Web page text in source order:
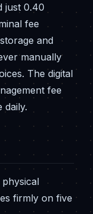
just 0.40
fee
and
manually
The digital
fee
daily.
firmly on five